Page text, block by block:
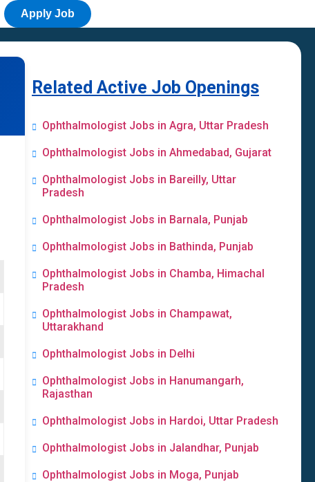
Apply Job
Related Active Job Openings
Ophthalmologist Jobs in Agra, Uttar Pradesh
Ophthalmologist Jobs in Ahmedabad, Gujarat
Ophthalmologist Jobs in Bareilly, Uttar
Pradesh
Ophthalmologist Jobs in Barnala, Punjab
Ophthalmologist Jobs in Bathinda, Punjab
Ophthalmologist Jobs in Chamba, Himachal
Pradesh
Ophthalmologist Jobs in Champawat,
Uttarakhand
Ophthalmologist Jobs in Delhi
Ophthalmologist Jobs in Hanumangarh,
Rajasthan
Ophthalmologist Jobs in Hardoi, Uttar Pradesh
Ophthalmologist Jobs in Jalandhar, Punjab
Ophthalmologist Jobs in Moga, Punjab